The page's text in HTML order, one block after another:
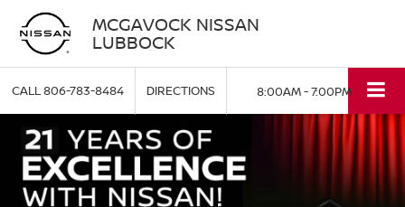
MCGAVOCK NISSAN
LUBBOCK
CALL806-783-8484 DIRECTIONS 8:00AM - 7:00PM